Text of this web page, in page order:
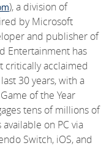
), a division of
by Microsoft
and publisher of
Entertainment has
critically acclaimed
30 years, with a
of the Year
tens of millions of
on PC via
Switch, iOS, and